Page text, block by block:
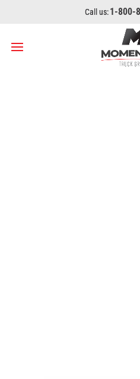
1-800-